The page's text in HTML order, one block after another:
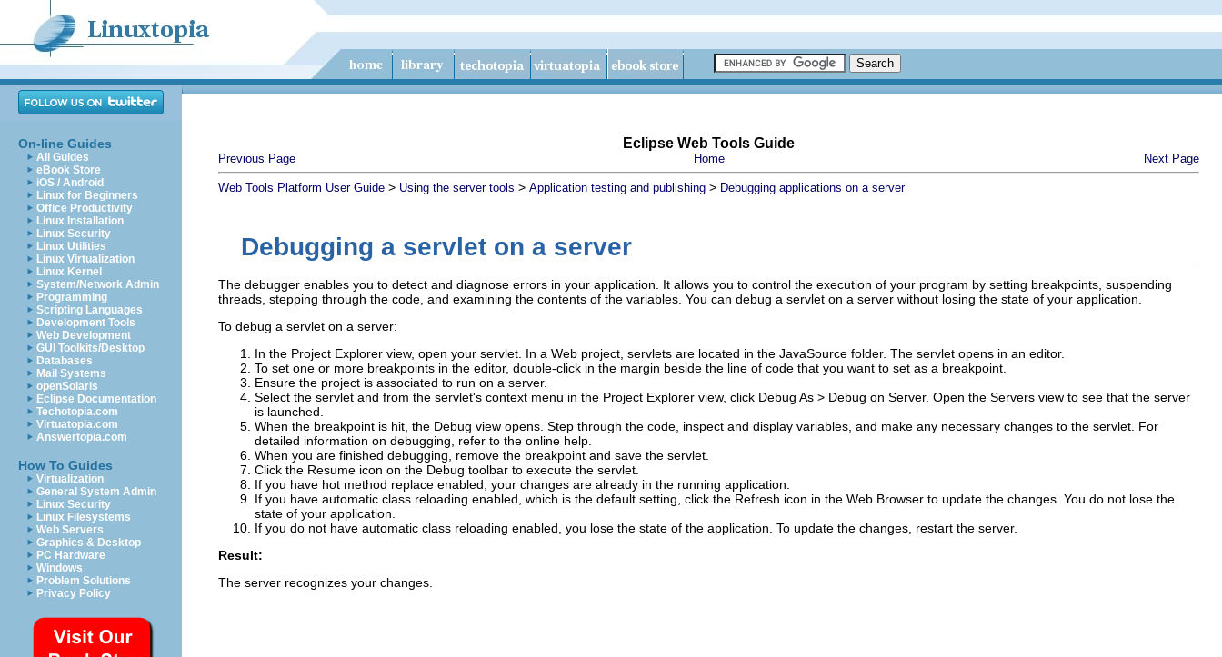
On-line Guides
All Guides
eBook Store
iOS / Android
Linux for Beginners
Office Productivity
Linux Installation
Linux Security
Linux Utilities
Linux Virtualization
Linux Kernel
System/Network Admin
Programming
Scripting Languages
Development Tools
Web Development
GUI Toolkits/Desktop
Databases
Mail Systems
openSolaris
Eclipse Documentation
Techotopia.com
Virtuatopia.com
Answertopia.com
How To Guides
Virtualization
General System Admin
Linux Security
Linux Filesystems
Web Servers
Graphics & Desktop
PC Hardware
Windows
Problem Solutions
Privacy Policy
Eclipse Web Tools Guide
Previous Page Home Next Page
Web Tools Platform User Guide > Using the server tools > Application testing and publishing > Debugging applications on a server
Debugging a servlet on a server
The debugger enables you to detect and diagnose errors in your application. It allows you to control the execution of your program by setting breakpoints, suspending
threads, stepping through the code, and examining the contents of the variables. You can debug a servlet on a server without losing the state of your application.
To debug a servlet on a server:
In the Project Explorer view, open your servlet. In a Web project, servlets are located in the JavaSource folder. The servlet opens in an editor.
To set one or more breakpoints in the editor, double-click in the margin beside the line of code that you want to set as a breakpoint.
Ensure the project is associated to run on a server.
Select the servlet and from the servlet's context menu in the Project Explorer view, click Debug As > Debug on Server. Open the Servers view to see that the server
is launched.
When the breakpoint is hit, the Debug view opens. Step through the code, inspect and display variables, and make any necessary changes to the servlet. For
detailed information on debugging, refer to the online help.
When you are finished debugging, remove the breakpoint and save the servlet.
Click the Resume icon on the Debug toolbar to execute the servlet.
If you have hot method replace enabled, your changes are already in the running application.
If you have automatic class reloading enabled, which is the default setting, click the Refresh icon in the Web Browser to update the changes. You do not lose the
state of your application.
If you do not have automatic class reloading enabled, you lose the state of the application. To update the changes, restart the server.
Result:
The server recognizes your changes.